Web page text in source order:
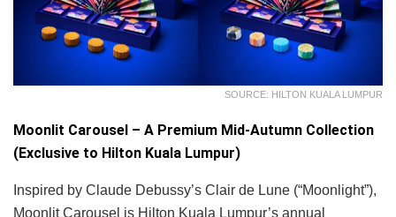
SOURCE: HILTON KUALA LUMPUR
Moonlit Carousel – A Premium Mid-Autumn Collection
(Exclusive to Hilton Kuala Lumpur)
Inspired by Claude Debussy’s Clair de Lune (“Moonlight”),
Moonlit Carousel is Hilton Kuala Lumpur’s annual